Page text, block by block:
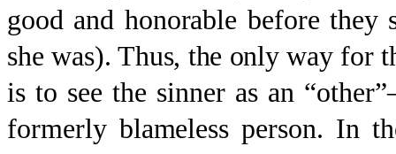
good and honorable before they
she was). Thus, the only way for
is to see the sinner as an
formerly blameless person. In